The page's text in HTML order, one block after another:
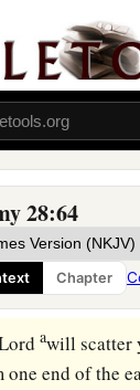
28:64
Chapter
of heaven in
not obey
‡
you good and
over you to
and you
which you go
awill scatter
one end of the